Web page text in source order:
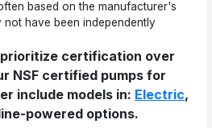
based on the manufacturer's
not have been independently
prioritize certification over
NSF certified pumps for
include models in: Electric,
powered options.